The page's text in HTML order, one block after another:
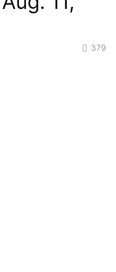
379